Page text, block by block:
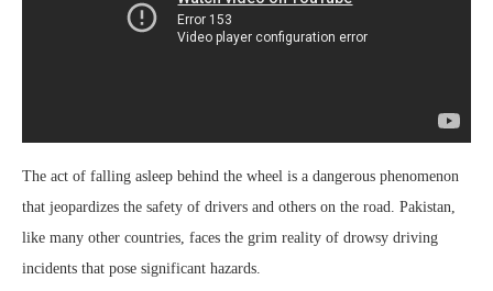
The act of falling asleep behind the wheel is a dangerous phenomenon
that jeopardizes the safety of drivers and others on the road. Pakistan,
like many other countries, faces the grim reality of drowsy driving
incidents that pose significant hazards.